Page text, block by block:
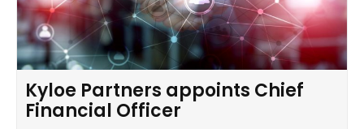
Kyloe Partners appoints Chief
Financial Officer